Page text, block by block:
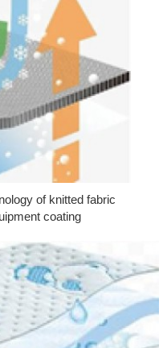
of knitted fabric
coating